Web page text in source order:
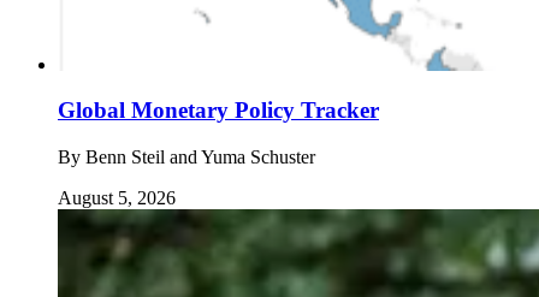
Global Monetary Policy Tracker
By Benn Steil and Yuma Schuster
August 5, 2026